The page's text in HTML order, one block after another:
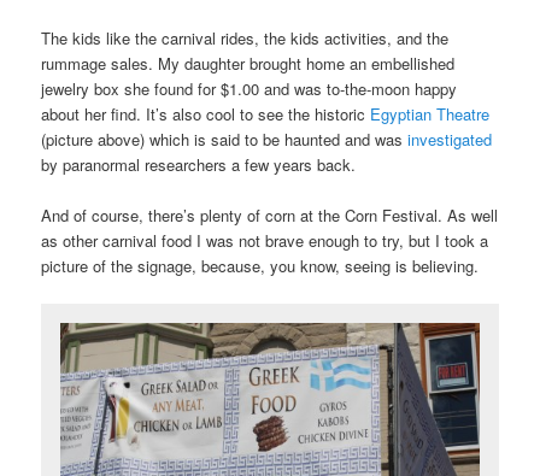
The kids like the carnival rides, the kids activities, and the
rummage sales. My daughter brought home an embellished
jewelry box she found for $1.00 and was to-the-moon happy
about her find. It’s also cool to see the historic Egyptian Theatre
(picture above) which is said to be haunted and wasinvestigated
by paranormal researchers a few years back.
And of course, there’s plenty of corn at the Corn Festival. As well
as other carnival food I was not brave enough to try, but I took a
picture of the signage, because, you know, seeing is believing.